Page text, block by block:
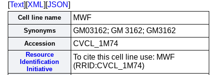
[Text][XML][JSON]
Cell line name MWF
Synonyms GM03162; GM 3162; GM3162
Accession CVCL_1M74
Resource
Identification
Initiative
To cite this cell line use: MWF
(RRID:CVCL_1M74)